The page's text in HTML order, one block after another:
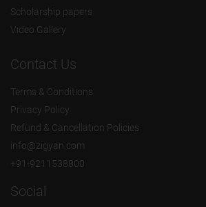
Scholarship papers
Video Gallery
Contact Us
Terms & Conditions
Privacy Policy
Refund & Cancellation Policies
info@zigyan.com
+91-9211538800
Social